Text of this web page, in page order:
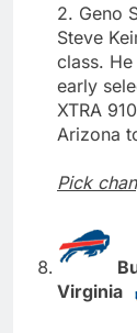
2. Geno
Steve
class.
early
XTRA
Arizona
Pick
Virginia